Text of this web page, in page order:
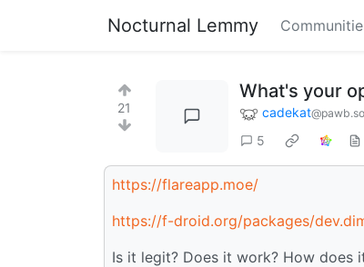
Nocturnal Lemmy
21
What's your
cadekat
5
https://flareapp.moe/
https://f-droid.org/packages/
Is it legit? Does it work? How does